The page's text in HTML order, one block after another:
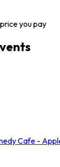
you pay
Cafe -